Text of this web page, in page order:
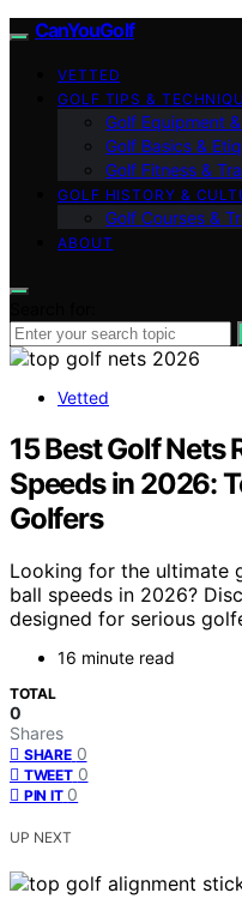
CanYouGolf
VETTED
GOLF TIPS &
Golf Equipment
Golf Basics &
Golf Fitness &
GOLF HISTORY &
Golf Courses &
ABOUT
Vetted
15 Best Golf Nets
Speeds in 2026:
Golfers
Looking for the ultimate
ball speeds in 2026?
designed for serious
16 minute read
TOTAL
0
Shares
SHARE 0
TWEET 0
PIN IT 0
UP NEXT